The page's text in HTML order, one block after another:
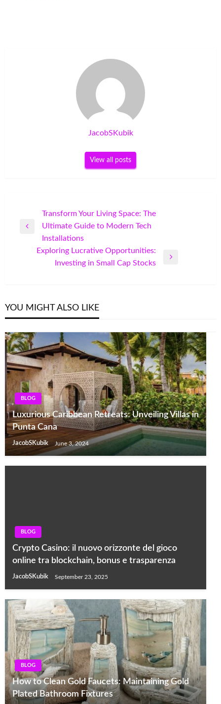
JacobSKubik
View all posts
navigation
Transform Your Living Space: The
Ultimate Guide to Modern Tech
Installations
Exploring Lucrative Opportunities:
Investing in Small Cap Stocks
YOU MIGHT ALSO LIKE
BLOG
Luxurious Caribbean Retreats: Unveiling Villas in
Punta Cana
JacobSKubik June 3, 2024
BLOG
Crypto Casino: il nuovo orizzonte del gioco
online tra blockchain, bonus e trasparenza
JacobSKubik September 23, 2025
BLOG
How to Clean Gold Faucets: Maintaining Gold
Plated Bathroom Fixtures